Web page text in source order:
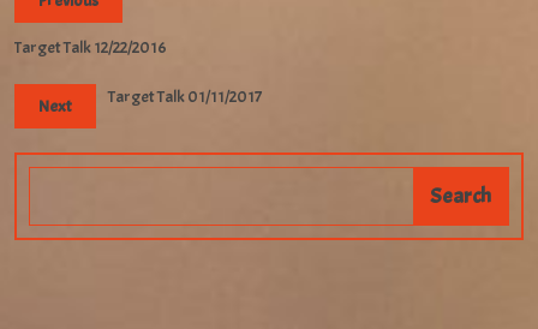
Target Talk 12/22/2016
Next Target Talk 01/11/2017